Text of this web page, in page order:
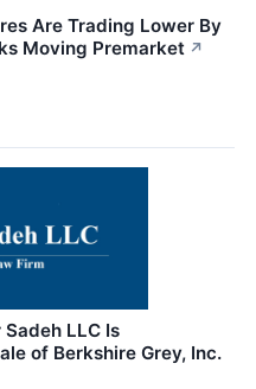
Are Trading Lower By
Moving Premarket ↗
Sadeh LLC Is
of Berkshire Grey, Inc.